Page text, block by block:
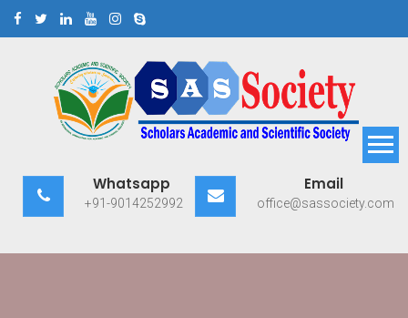
Scholars Academic and
Scientific Society
Whatsapp
+91-9014252992
Email
office@sassociety.com